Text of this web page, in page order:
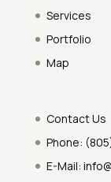
Services
Portfolio
Map
Contact Us
Phone:
E-Mail: